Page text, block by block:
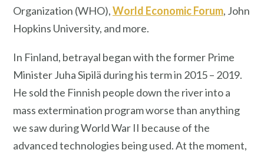
Organization (WHO),World Economic Forum, John
Hopkins University, and more.
In Finland, betrayal began with the former Prime
Minister Juha Sipilä during his term in 2015 – 2019.
He sold the Finnish people down the river into a
mass extermination program worse than anything
we saw during World War II because of the
advanced technologies being used. At the moment,